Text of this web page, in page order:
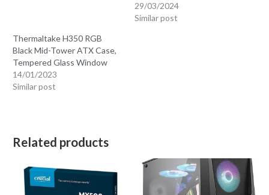
29/03/2024
Similar post
Thermaltake H350 RGB
Black Mid-Tower ATX Case,
Tempered Glass Window
14/01/2023
Similar post
Related products